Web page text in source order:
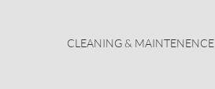
CLEANING & MAINTENENCE